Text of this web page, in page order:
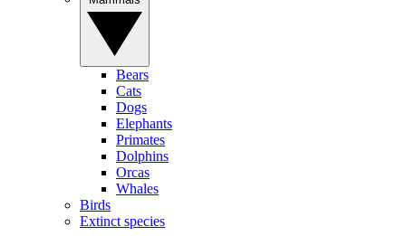
Bears
Cats
Dogs
Elephants
Primates
Dolphins
Orcas
Whales
Birds
Extinct species